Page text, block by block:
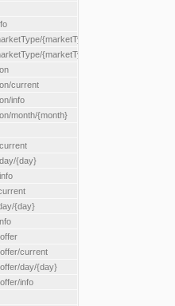
{marketType}/current
{marketType}/day/{day}
current
info
month/{month}
{day}
{day}
current
day/{day}
info